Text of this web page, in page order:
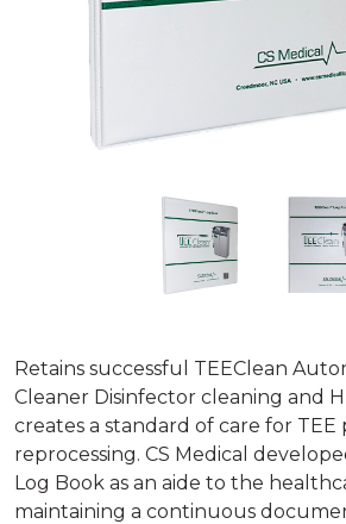
Retains successful TEEClean
Cleaner Disinfector cleaning and
creates a standard of care for TEE
reprocessing. CS Medical
Log Book as an aide to the
maintaining a continuous